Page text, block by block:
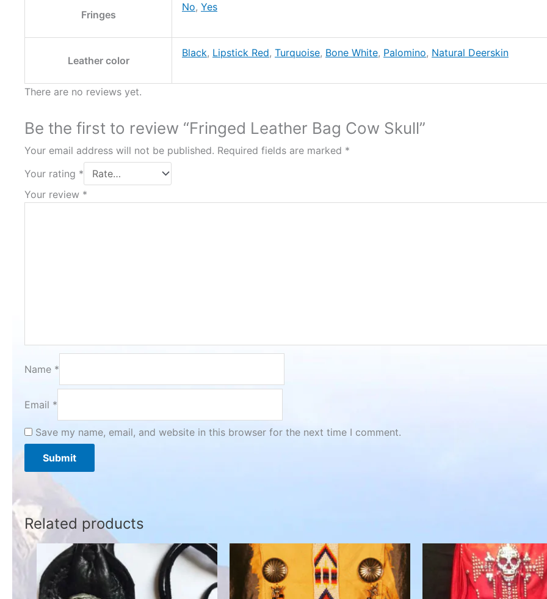
Fringes
No, Yes
Leather color
Black, Lipstick Red, Turquoise, Bone White, Palomino, Natural Deerskin
There are no reviews yet.
Be the first to review “Fringed Leather Bag Cow Skull”
Your email address will not be published. Required fields are marked *
Your rating *
Your review *
Name *
Email *
Save my name, email, and website in this browser for the next time I comment.
Related products